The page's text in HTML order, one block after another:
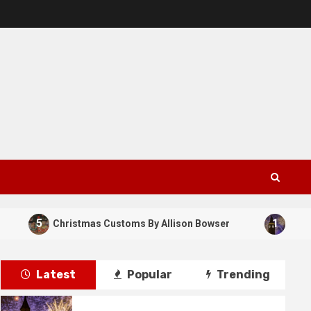
Christmas Customs By Allison Bowser New
Latest Popular Trending